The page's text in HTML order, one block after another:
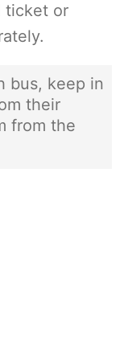
ticket or
bus, keep in
their
from the